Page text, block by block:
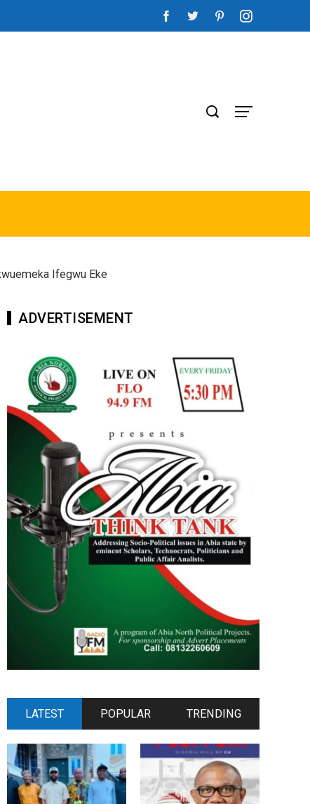
Ifegwu Eke
ADVERTISEMENT
LATEST POPULAR TRENDING